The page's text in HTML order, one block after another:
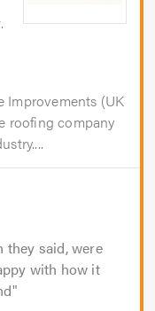
.
Improvements (UK
roofing company
they said, were
with how it